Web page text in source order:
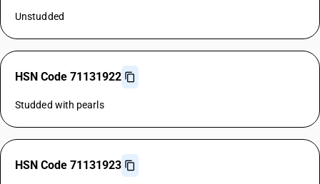
Unstudded
HSN Code 71131922
Studded with pearls
HSN Code 71131923